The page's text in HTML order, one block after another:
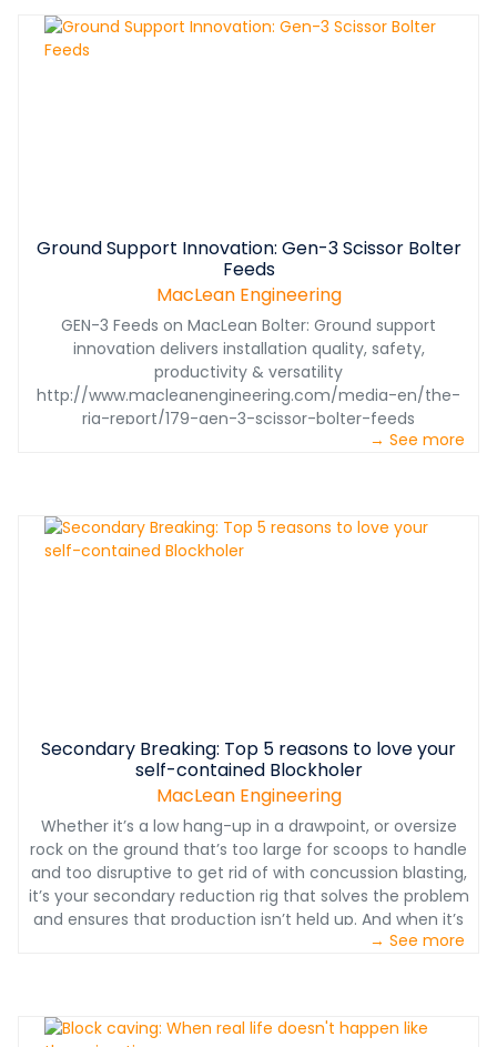
Ground Support Innovation: Gen-3 Scissor Bolter
Feeds
MacLean Engineering
GEN-3 Feeds on MacLean Bolter: Ground support
innovation delivers installation quality, safety,
productivity & versatility
http://www.macleanengineering.com/media-en/the-
rig-report/179-gen-3-scissor-bolter-feeds
→ See more
Secondary Breaking: Top 5 reasons to love your
self-contained Blockholer
MacLean Engineering
Whether it’s a low hang-up in a drawpoint, or oversize
rock on the ground that’s too large for scoops to handle
and too disruptive to get rid of with concussion blasting,
it’s your secondary reduction rig that solves the problem
and ensures that production isn’t held up. And when it’s
not tasked with this mission, it can be put to use for
→ See more